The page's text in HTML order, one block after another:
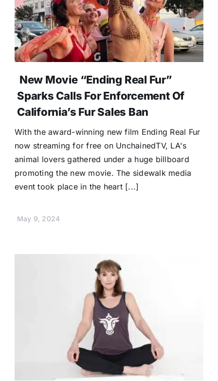
New Movie “Ending Real Fur”
Sparks Calls For Enforcement Of
California’s Fur Sales Ban
With the award-winning new film Ending Real Fur
now streaming for free on UnchainedTV, LA's
animal lovers gathered under a huge billboard
promoting the new movie. The sidewalk media
event took place in the heart [...]
May 9, 2024